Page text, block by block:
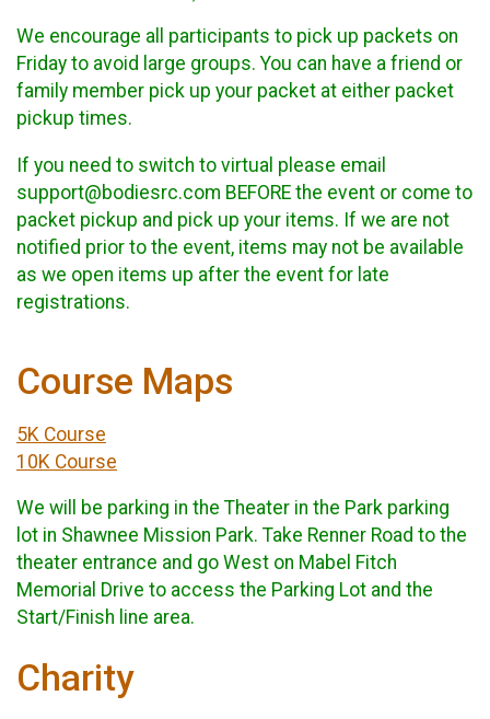
We encourage all participants to pick up packets on
Friday to avoid large groups. You can have a friend or
family member pick up your packet at either packet
pickup times.
If you need to switch to virtual please email
support@bodiesrc.com BEFORE the event or come to
packet pickup and pick up your items. If we are not
notified prior to the event, items may not be available
as we open items up after the event for late
registrations.
Course Maps
5K Course
10K Course
We will be parking in the Theater in the Park parking
lot in Shawnee Mission Park. Take Renner Road to the
theater entrance and go West on Mabel Fitch
Memorial Drive to access the Parking Lot and the
Start/Finish line area.
Charity